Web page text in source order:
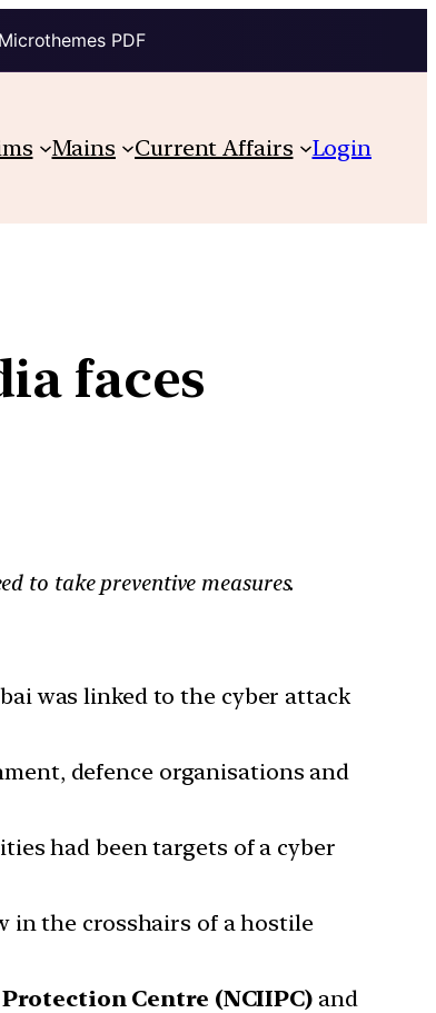
PDF
Mains Current Affairs Login
faces
to take preventive measures.
was linked to the cyber attack
defence organisations and
had been targets of a cyber
in the crosshairs of a hostile
Centre (NCIIPC)and